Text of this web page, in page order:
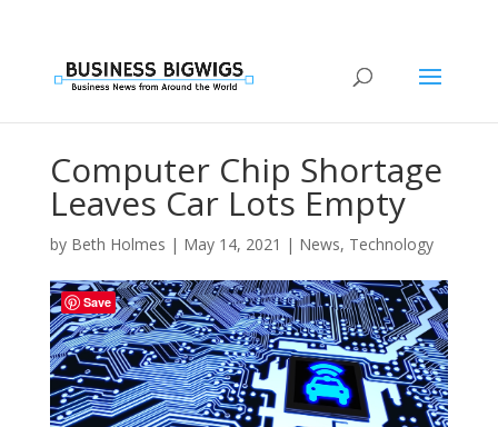
Computer Chip Shortage
Leaves Car Lots Empty
by Beth Holmes | May 14, 2021 | News, Technology
Save